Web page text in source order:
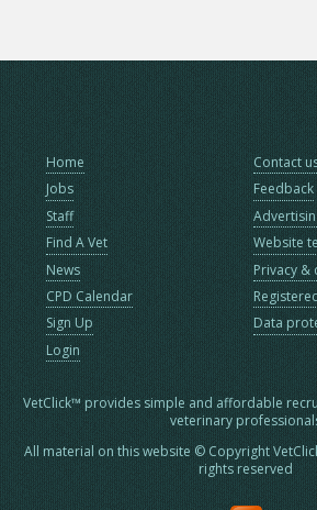
Home
Jobs
Staff
Find A Vet
News
CPD Calendar
Sign Up
Login
Contact
Feedback
Website
Privacy &
Data
VetClick™ provides simple and affordable
veterinary
All material on this website © Copyright
rights reserved